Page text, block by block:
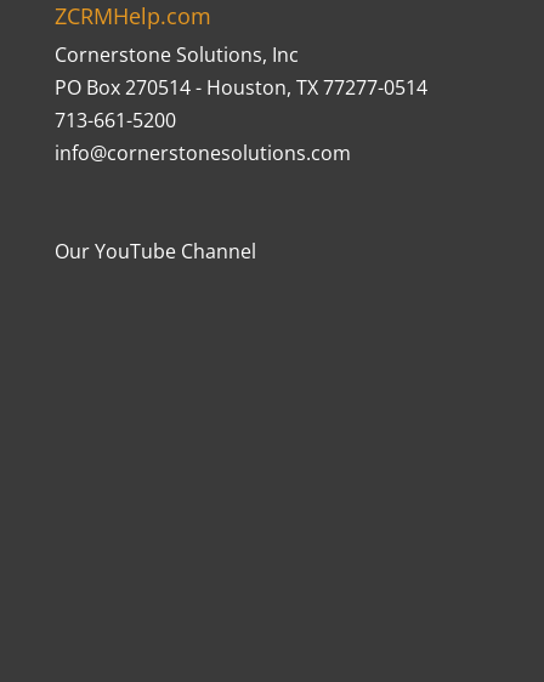
ZCRMHelp.com
Cornerstone Solutions, Inc
PO Box 270514 - Houston, TX 77277-0514
713-661-5200
info@cornerstonesolutions.com
Our YouTube Channel